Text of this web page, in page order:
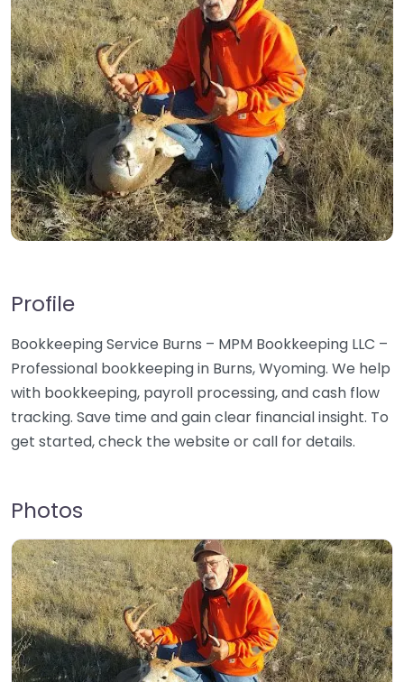
Profile
Bookkeeping Service Burns – MPM Bookkeeping LLC –
Professional bookkeeping in Burns, Wyoming. We help
with bookkeeping, payroll processing, and cash flow
tracking. Save time and gain clear financial insight. To
get started, check the website or call for details.
Photos